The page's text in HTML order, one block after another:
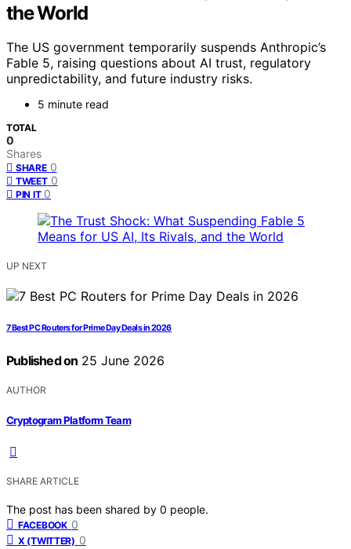
the World
The US government temporarily suspends Anthropic’s
Fable 5, raising questions about AI trust, regulatory
unpredictability, and future industry risks.
5 minute read
TOTAL
0
Shares
SHARE 0
TWEET 0
PIN IT 0
UP NEXT
7 Best PC Routers for Prime Day Deals in 2026
Published on 25 June 2026
AUTHOR
Cryptogram Platform Team
SHARE ARTICLE
The post has been shared by 0 people.
FACEBOOK 0
X (TWITTER) 0